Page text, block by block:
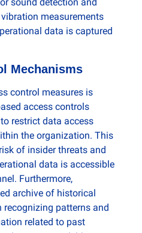
measurements
data is captured
Mechanisms
control measures is
access controls
restrict data access
the organization. This
of insider threats and
data is accessible
Furthermore,
archive of historical
patterns and
related to past